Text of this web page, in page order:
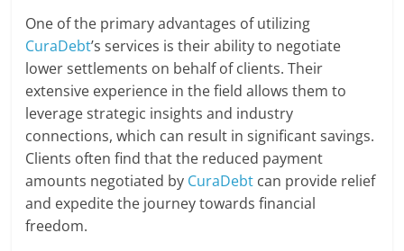
One of the primary advantages of utilizing
CuraDebt’s services is their ability to negotiate
lower settlements on behalf of clients. Their
extensive experience in the field allows them to
leverage strategic insights and industry
connections, which can result in significant savings.
Clients often find that the reduced payment
amounts negotiated by CuraDebt can provide relief
and expedite the journey towards financial
freedom.